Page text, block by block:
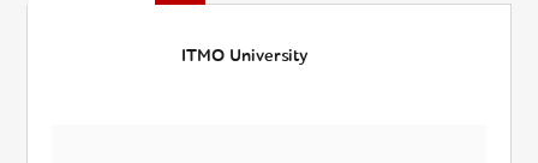
ITMO University